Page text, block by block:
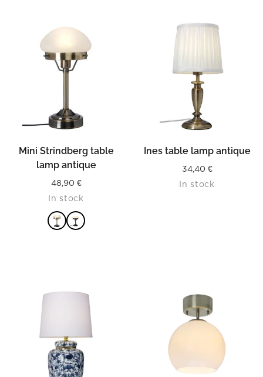
Mini Strindberg table
lamp antique
48,90 €
In stock
Ines table lamp antique
34,40 €
In stock